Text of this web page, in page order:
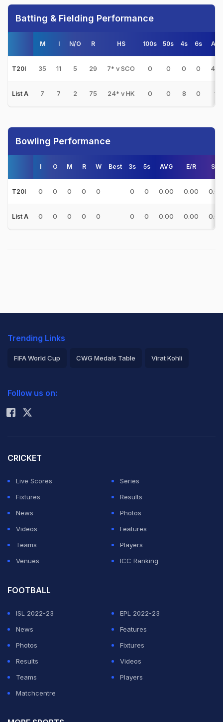
Batting & Fielding Performance
M I N/O R HS 100s 50s 4s 6s
T20I 35 11 5 29 7* v SCO 0 0 0 0
List A 7 7 2 75 24* v HK 0 0 8 0 15
Bowling Performance
I O M R W Best 3s 5s AVG E/R S/R
T20I 0 0 0 0 0 0 0 0.00 0.00 0.00
List A 0 0 0 0 0 0 0 0.00 0.00 0.00
Trending Links
FIFA World Cup CWG Medals Table Virat Kohli
Rohit Sharma
Follow us on:
CRICKET
Live Scores
Series
Fixtures
Results
News
Photos
Videos
Features
Teams
Players
Venues
ICC Ranking
FOOTBALL
ISL 2022-23
EPL 2022-23
News
Features
Photos
Fixtures
Results
Videos
Teams
Players
Matchcentre